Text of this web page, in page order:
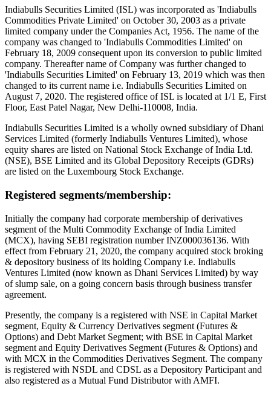
Indiabulls Securities Limited (ISL) was incorporated as 'Indiabulls
Commodities Private Limited' on October 30, 2003 as a private
limited company under the Companies Act, 1956. The name of the
company was changed to 'Indiabulls Commodities Limited' on
February 18, 2009 consequent upon its conversion to public limited
company. Thereafter name of Company was further changed to
'Indiabulls Securities Limited' on February 13, 2019 which was then
changed to its current name i.e. Indiabulls Securities Limited on
August 7, 2020. The registered office of ISL is located at 1/1 E, First
Floor, East Patel Nagar, New Delhi-110008, India.
Indiabulls Securities Limited is a wholly owned subsidiary of Dhani
Services Limited (formerly Indiabulls Ventures Limited), whose
equity shares are listed on National Stock Exchange of India Ltd.
(NSE), BSE Limited and its Global Depository Receipts (GDRs)
are listed on the Luxembourg Stock Exchange.
Registered segments/membership:
Initially the company had corporate membership of derivatives
segment of the Multi Commodity Exchange of India Limited
(MCX), having SEBI registration number INZ000036136. With
effect from February 21, 2020, the company acquired stock broking
& depository business of its holding Company i.e. Indiabulls
Ventures Limited (now known as Dhani Services Limited) by way
of slump sale, on a going concern basis through business transfer
agreement.
Presently, the company is a registered with NSE in Capital Market
segment, Equity & Currency Derivatives segment (Futures &
Options) and Debt Market Segment; with BSE in Capital Market
segment and Equity Derivatives Segment (Futures & Options) and
with MCX in the Commodities Derivatives Segment. The company
is registered with NSDL and CDSL as a Depository Participant and
also registered as a Mutual Fund Distributor with AMFI.